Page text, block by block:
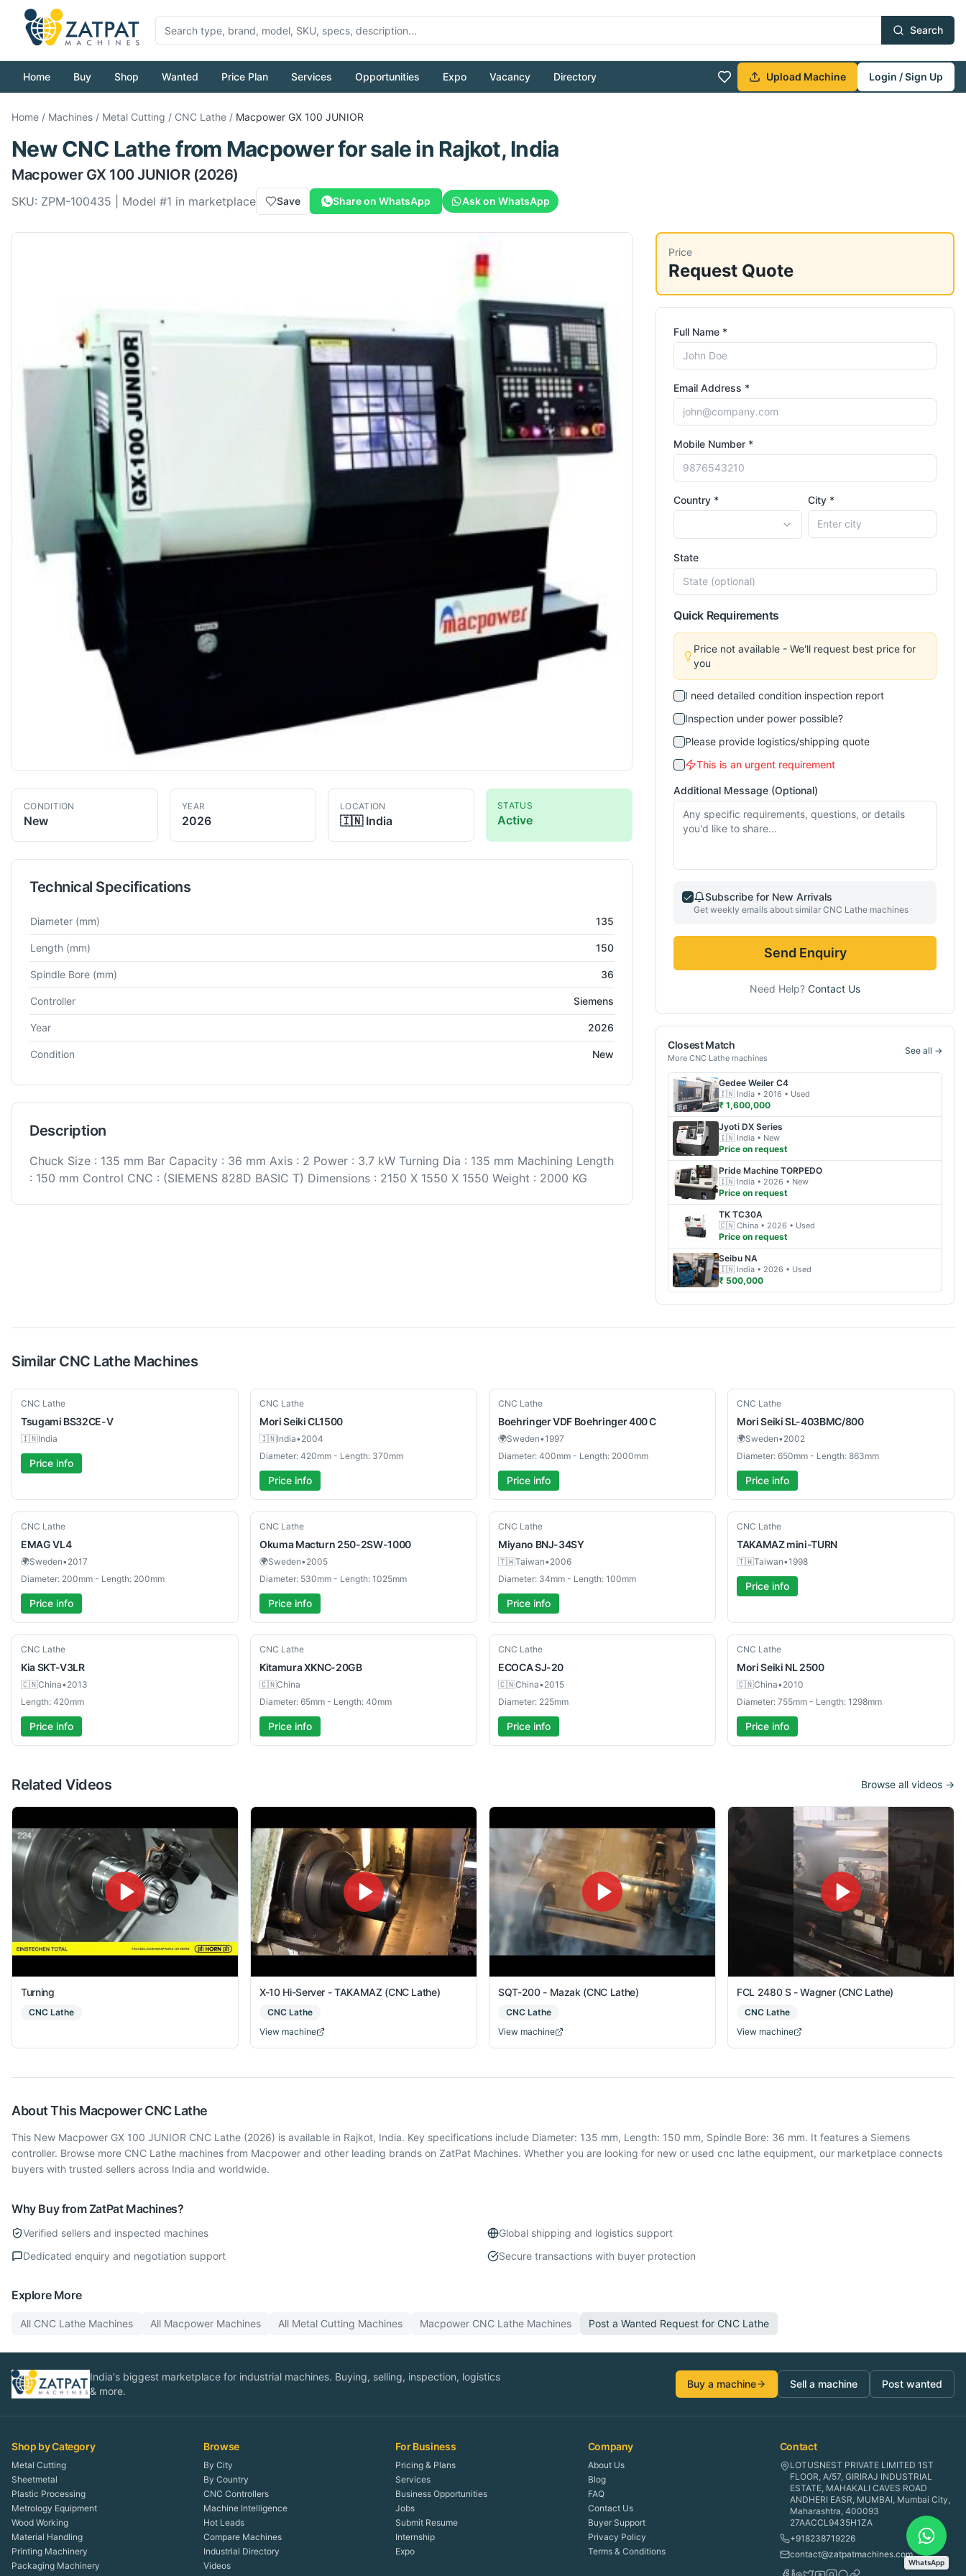
Search
Home Buy Shop Wanted Price Plan Services Opportunities Expo Vacancy Directory Upload Machine Login / Sign Up
Home / Machines / Metal Cutting / CNC Lathe / Macpower GX 100 JUNIOR
New CNC Lathefrom Macpowerfor salein Rajkot, India
Macpower GX 100 JUNIOR(2026)
SKU: ZPM-100435 | Model #1 in marketplace Save Share on WhatsApp Ask on WhatsApp
CONDITION
New
YEAR
2026
LOCATION
🇮🇳 India
STATUS
Active
Technical Specifications
Technical specifications for
Diameter (mm) 135
Length (mm) 150
Spindle Bore (mm) 36
Controller Siemens
Year 2026
Condition New
Description
Chuck Size : 135 mm Bar Capacity : 36 mm Axis : 2 Power : 3.7 kW Turning Dia : 135 mm Machining Length
: 150 mm Control CNC : (SIEMENS 828D BASIC T) Dimensions : 2150 X 1550 X 1550 Weight : 2000 KG
Price
Request Quote
Full Name *
Email Address *
Mobile Number *
Country * City *
State
Quick Requirements
Price not available - We'll request best price for
you
I need detailed condition inspection report
Inspection under power possible?
Please provide logistics/shipping quote
This is an urgent requirement
Additional Message (Optional)
Subscribe for New Arrivals
Get weekly emails about similar CNC Lathe machines
Send Enquiry
Need Help? Contact Us
Closest Match
More CNC Lathe machines
See all →
Gedee Weiler C4
🇮🇳 India • 2016 • Used
₹ 1,600,000
Jyoti DX Series
🇮🇳 India • New
Price on request
Pride Machine TORPEDO
🇮🇳 India • 2026 • New
Price on request
TK TC30A
🇨🇳 China • 2026 • Used
Price on request
Seibu NA
🇮🇳 India • 2026 • Used
₹ 500,000
Similar CNC Lathe Machines
Used
CNC Lathe
Tsugami BS32CE-V
🇮🇳India
Price info
Used
CNC Lathe
Mori SeikiCL1500
🇮🇳India•2004
Diameter: 420mm - Length: 370mm
Price info
Used
CNC Lathe
BoehringerVDF Boehringer 400 C
🌍Sweden•1997
Diameter: 400mm - Length: 2000mm
Price info
Used
CNC Lathe
Mori SeikiSL-403BMC/800
🌍Sweden•2002
Diameter: 650mm - Length: 863mm
Price info
Used
CNC Lathe
EMAGVL4
🌍Sweden•2017
Diameter: 200mm - Length: 200mm
Price info
Used
CNC Lathe
Okuma Macturn 250-2SW-1000
🌍Sweden•2005
Diameter: 530mm - Length: 1025mm
Price info
Used
CNC Lathe
Miyano BNJ-34SY
🇹🇼Taiwan•2006
Diameter: 34mm - Length: 100mm
Price info
Used
CNC Lathe
TAKAMAZ mini-TURN
🇹🇼Taiwan•1998
Price info
Used
CNC Lathe
KiaSKT-V3LR
🇨🇳China•2013
Length: 420mm
Price info
Used
CNC Lathe
KitamuraXKNC-20GB
🇨🇳China
Diameter: 65mm - Length: 40mm
Price info
Used
CNC Lathe
ECOCASJ-20
🇨🇳China•2015
Diameter: 225mm
Price info
Used
CNC Lathe
Mori Seiki NL 2500
🇨🇳China•2010
Diameter: 755mm - Length: 1298mm
Price info
Related Videos Browse all videos →
Turning
CNC Lathe
X-10 Hi-Server - TAKAMAZ (CNC Lathe)
CNC Lathe
View machine
SQT-200 - Mazak (CNC Lathe)
CNC Lathe
View machine
FCL 2480 S - Wagner (CNC Lathe)
CNC Lathe
View machine
About This Macpower CNC Lathe
This New Macpower GX 100 JUNIOR CNC Lathe (2026) is available in Rajkot, India. Key specifications include Diameter: 135 mm, Length: 150 mm, Spindle Bore: 36 mm. It features a Siemens
controller. Browse more CNC Lathe machines from Macpower and other leading brands on ZatPat Machines. Whether you are looking for new or used cnc lathe equipment, our marketplace connects
buyers with trusted sellers across India and worldwide.
Why Buy from ZatPat Machines?
Verified sellers and inspected machines
Global shipping and logistics support
Dedicated enquiry and negotiation support
Secure transactions with buyer protection
Explore More
All CNC Lathe Machines All Macpower Machines All Metal Cutting Machines Macpower CNC Lathe Machines Post a Wanted Request for CNC Lathe
India's biggest marketplace for industrial machines. Buying, selling, inspection, logistics
& more.
Buy a machine Sell a machine Post wanted
Shop by Category
Metal Cutting
Sheetmetal
Plastic Processing
Metrology Equipment
Wood Working
Material Handling
Printing Machinery
Packaging Machinery
Browse
By City
By Country
CNC Controllers
Machine Intelligence
Hot Leads
Compare Machines
Industrial Directory
Videos
For Business
Pricing & Plans
Services
Business Opportunities
Jobs
Submit Resume
Internship
Expo
Company
About Us
Blog
FAQ
Contact Us
Buyer Support
Privacy Policy
Terms & Conditions
Contact
LOTUSNEST PRIVATE LIMITED 1ST
FLOOR, A/57, GIRIRAJ INDUSTRIAL
ESTATE, MAHAKALI CAVES ROAD
ANDHERI EASR, MUMBAI, Mumbai City,
Maharashtra, 400093
27AACCL9435H1ZA
+918238719226
contact@zatpatmachines.com
WhatsApp